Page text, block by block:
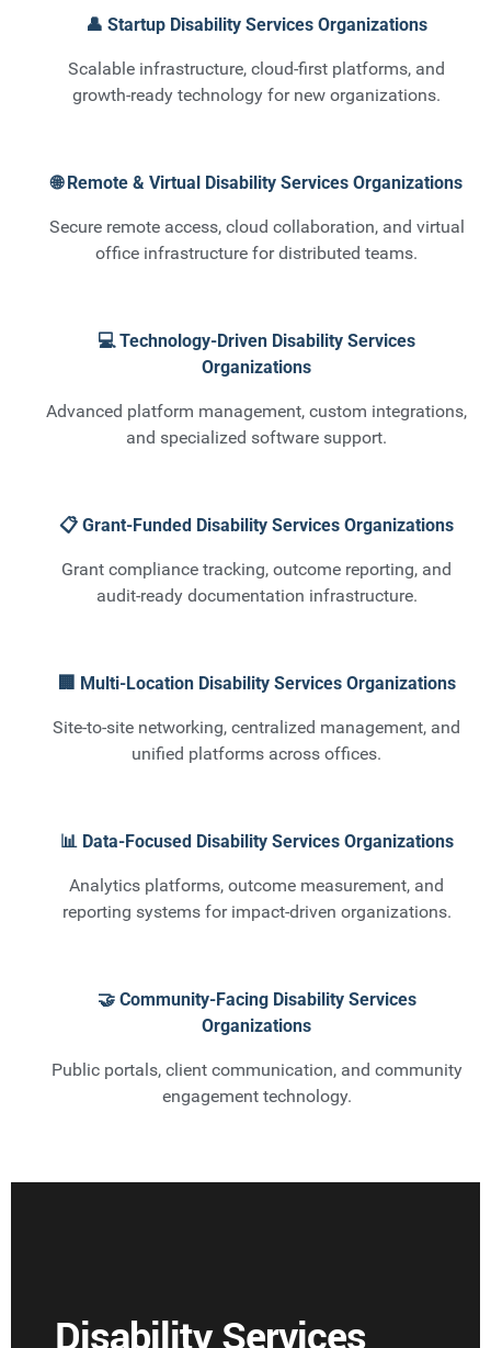
👤 Startup Disability Services Organizations
Scalable infrastructure, cloud-first platforms, and
growth-ready technology for new organizations.
🌐 Remote & Virtual Disability Services Organizations
Secure remote access, cloud collaboration, and virtual
office infrastructure for distributed teams.
💻 Technology-Driven Disability Services
Organizations
Advanced platform management, custom integrations,
and specialized software support.
📋 Grant-Funded Disability Services Organizations
Grant compliance tracking, outcome reporting, and
audit-ready documentation infrastructure.
🏢 Multi-Location Disability Services Organizations
Site-to-site networking, centralized management, and
unified platforms across offices.
📊 Data-Focused Disability Services Organizations
Analytics platforms, outcome measurement, and
reporting systems for impact-driven organizations.
🤝 Community-Facing Disability Services
Organizations
Public portals, client communication, and community
engagement technology.